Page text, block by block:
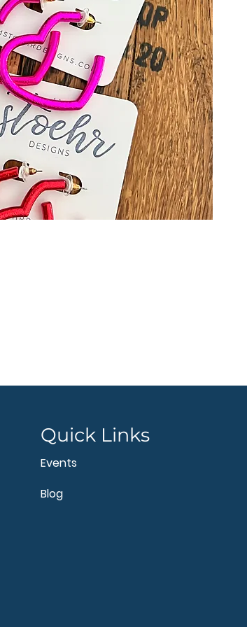
Quick Links
Events
Blog